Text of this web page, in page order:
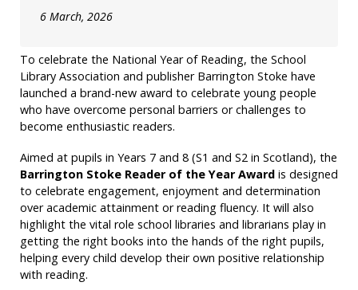
6 March, 2026
To celebrate the National Year of Reading, the School
Library Association and publisher Barrington Stoke have
launched a brand-new award to celebrate young people
who have overcome personal barriers or challenges to
become enthusiastic readers.
Aimed at pupils in Years 7 and 8 (S1 and S2 in Scotland), the
Barrington Stoke Reader of the Year Awardis designed
to celebrate engagement, enjoyment and determination
over academic attainment or reading fluency. It will also
highlight the vital role school libraries and librarians play in
getting the right books into the hands of the right pupils,
helping every child develop their own positive relationship
with reading.